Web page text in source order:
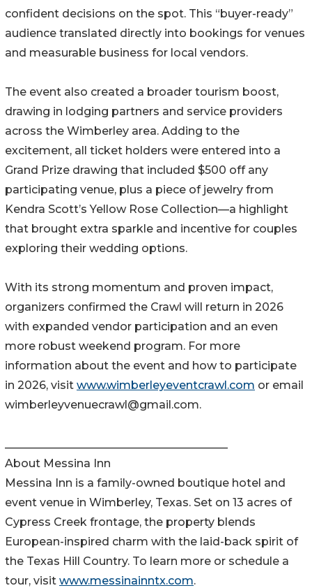
confident decisions on the spot. This “buyer-ready”
audience translated directly into bookings for venues
and measurable business for local vendors.
The event also created a broader tourism boost,
drawing in lodging partners and service providers
across the Wimberley area. Adding to the
excitement, all ticket holders were entered into a
Grand Prize drawing that included $500 off any
participating venue, plus a piece of jewelry from
Kendra Scott’s Yellow Rose Collection—a highlight
that brought extra sparkle and incentive for couples
exploring their wedding options.
With its strong momentum and proven impact,
organizers confirmed the Crawl will return in 2026
with expanded vendor participation and an even
more robust weekend program. For more
information about the event and how to participate
in 2026, visit www.wimberleyeventcrawl.com or email
wimberleyvenuecrawl@gmail.com.
About Messina Inn
Messina Inn is a family-owned boutique hotel and
event venue in Wimberley, Texas. Set on 13 acres of
Cypress Creek frontage, the property blends
European-inspired charm with the laid-back spirit of
the Texas Hill Country. To learn more or schedule a
tour, visit www.messinainntx.com.